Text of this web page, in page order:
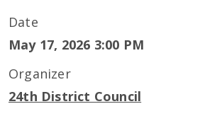
Date
May 17, 2026 3:00 PM
Organizer
24th District Council